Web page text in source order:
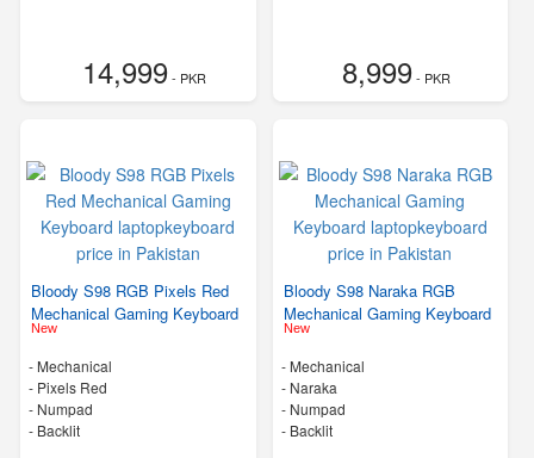
14,999- PKR 8,999- PKR
Bloody S98 RGB Pixels Red
Mechanical Gaming Keyboard
New
- Mechanical
- Pixels Red
- Numpad
- Backlit
Bloody S98 Naraka RGB
Mechanical Gaming Keyboard
New
- Mechanical
- Naraka
- Numpad
- Backlit